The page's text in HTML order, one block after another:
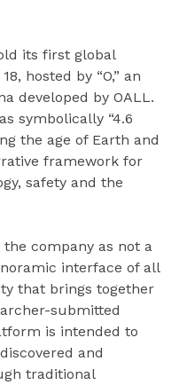
its first global
hosted by “O,” an
developed by OALL.
symbolically “4.6
the age of Earth and
framework for
safety and the
company as not a
interface of all
that brings together
submitted
is intended to
and
traditional